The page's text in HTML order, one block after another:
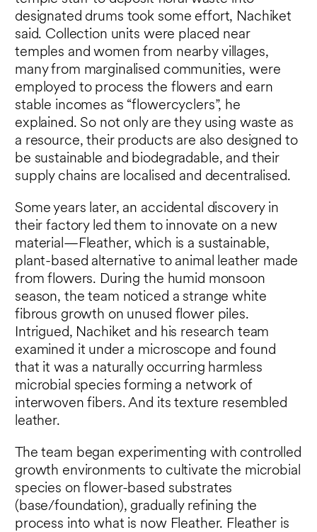
designated drums took some effort, Nachiket
said. Collection units were placed near
temples and women from nearby villages,
many from marginalised communities, were
employed to process the flowers and earn
stable incomes as “flowercyclers”, he
explained. So not only are they using waste as
a resource, their products are also designed to
be sustainable and biodegradable, and their
supply chains are localised and decentralised.
Some years later, an accidental discovery in
their factory led them to innovate on a new
material—Fleather, which is a sustainable,
plant-based alternative to animal leather made
from flowers. During the humid monsoon
season, the team noticed a strange white
fibrous growth on unused flower piles.
Intrigued, Nachiket and his research team
examined it under a microscope and found
that it was a naturally occurring harmless
microbial species forming a network of
interwoven fibers. And its texture resembled
leather.
The team began experimenting with controlled
growth environments to cultivate the microbial
species on flower-based substrates
(base/foundation), gradually refining the
process into what is now Fleather. Fleather is